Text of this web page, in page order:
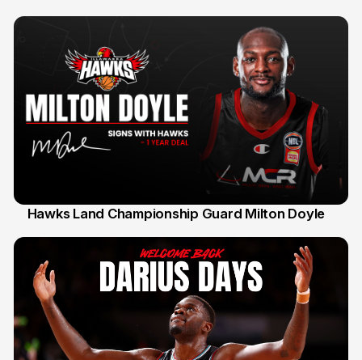
Hawks Land Championship Guard Milton Doyle